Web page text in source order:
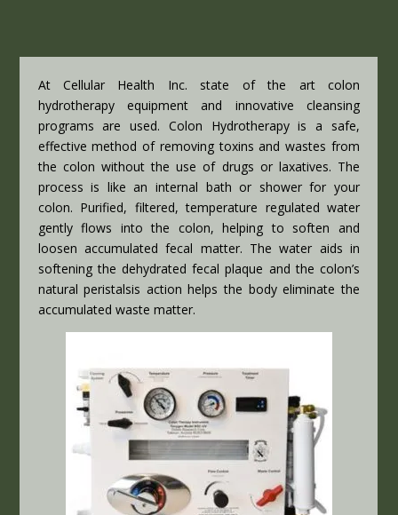
At Cellular Health Inc. state of the art colon
hydrotherapy equipment and innovative cleansing
programs are used. Colon Hydrotherapy is a safe,
effective method of removing toxins and wastes from
the colon without the use of drugs or laxatives. The
process is like an internal bath or shower for your
colon. Purified, filtered, temperature regulated water
gently flows into the colon, helping to soften and
loosen accumulated fecal matter. The water aids in
softening the dehydrated fecal plaque and the colon’s
natural peristalsis action helps the body eliminate the
accumulated waste matter.